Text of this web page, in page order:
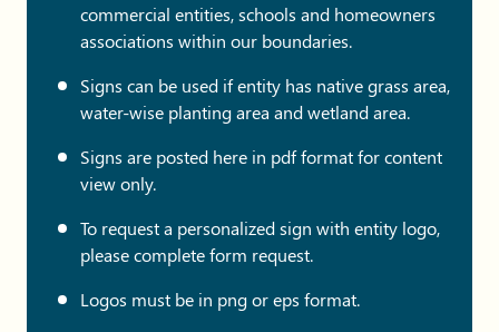
commercial entities, schools and homeowners
associations within our boundaries.
Signs can be used if entity has native grass area,
water-wise planting area and wetland area.
Signs are posted here in pdf format for content
view only.
To request a personalized sign with entity logo,
please complete form request.
Logos must be in png or eps format.